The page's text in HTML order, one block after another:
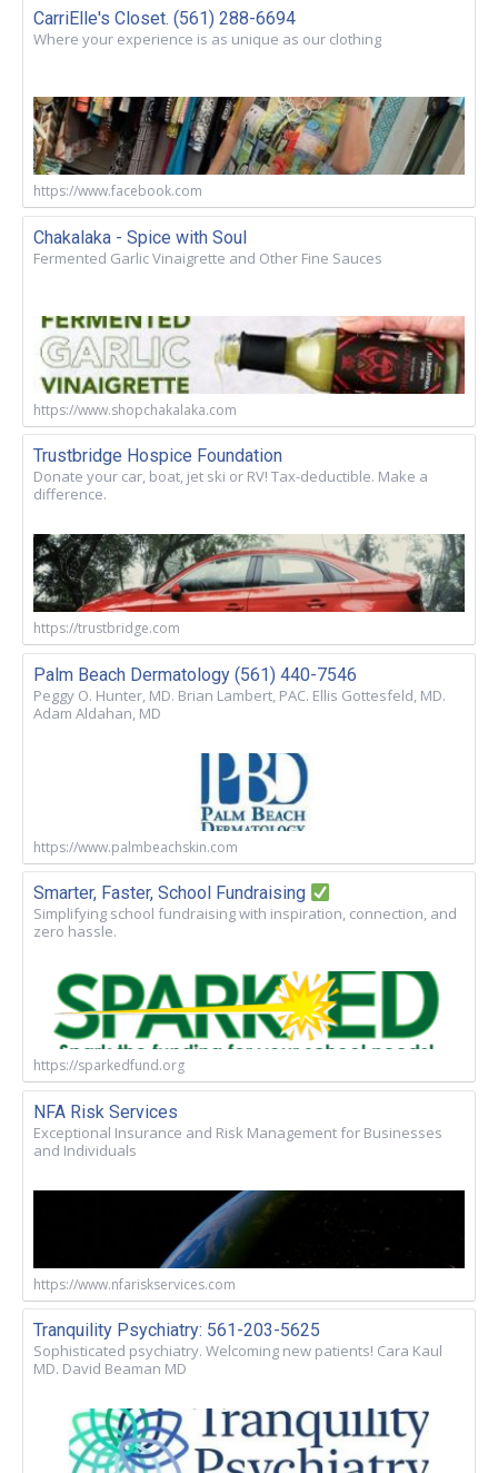
CarriElle's Closet. (561) 288-6694
Where your experience is as unique as our clothing
https://www.facebook.com
Chakalaka - Spice with Soul
Fermented Garlic Vinaigrette and Other Fine Sauces
https://www.shopchakalaka.com
Trustbridge Hospice Foundation
Donate your car, boat, jet ski or RV! Tax-deductible. Make a
difference.
https://trustbridge.com
Palm Beach Dermatology (561) 440-7546
Peggy O. Hunter, MD. Brian Lambert, PAC. Ellis Gottesfeld, MD.
Adam Aldahan, MD
https://www.palmbeachskin.com
Smarter, Faster, School Fundraising
Simplifying school fundraising with inspiration, connection, and
zero hassle.
https://sparkedfund.org
NFA Risk Services
Exceptional Insurance and Risk Management for Businesses
and Individuals
https://www.nfariskservices.com
Tranquility Psychiatry: 561-203-5625
Sophisticated psychiatry. Welcoming new patients! Cara Kaul
MD. David Beaman MD